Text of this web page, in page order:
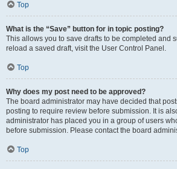
Top
What is the “Save” button for in topic posting?
This allows you to save drafts to be completed and
reload a saved draft, visit the User Control Panel.
Top
Why does my post need to be approved?
The board administrator may have decided that
posting to require review before submission. It is
administrator has placed you in a group of users
before submission. Please contact the board
Top